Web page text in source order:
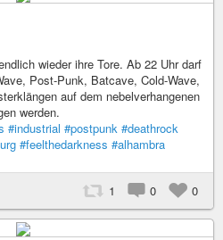
wieder ihre Tore. Ab 22 Uhr darf
Post-Punk, Batcave, Cold-Wave,
auf dem nebelverhangenen
werden.
#industrial #postpunk #deathrock
#feelthedarkness #alhambra
1 0 0